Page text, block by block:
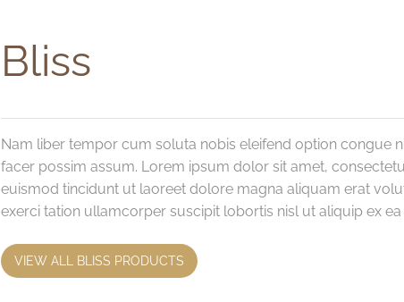
Bliss
Nam liber tempor cum soluta nobis eleifend option congue
facer possim assum. Lorem ipsum dolor sit amet,
euismod tincidunt ut laoreet dolore magna aliquam erat
exerci tation ullamcorper suscipit lobortis nisl ut aliquip ex
VIEW ALL BLISS PRODUCTS